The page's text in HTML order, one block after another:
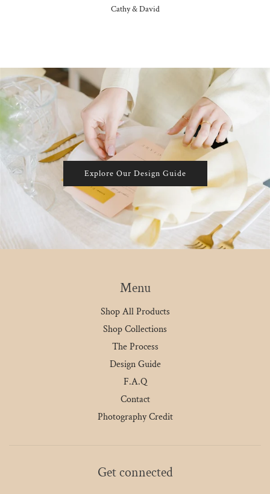
Cathy & David
Explore Our Design Guide
Menu
Shop All Products
Shop Collections
The Process
Design Guide
F.A.Q
Contact
Photography Credit
Get connected